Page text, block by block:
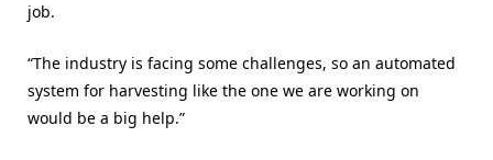
job.
“The industry is facing some challenges, so an automated
system for harvesting like the one we are working on
would be a big help.”